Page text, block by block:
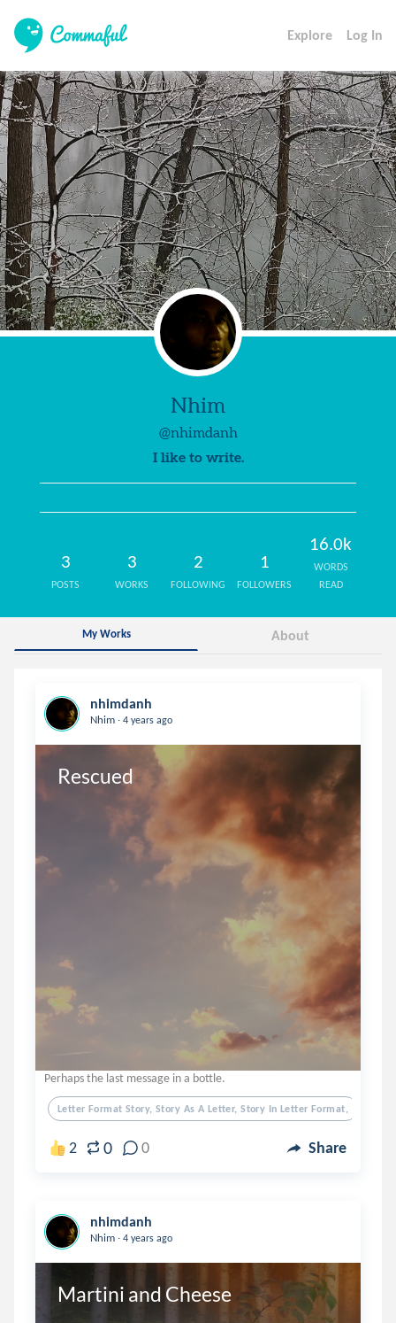
Explore Log In
Nhim
@nhimdanh
I like to write.
3
POSTS
3
WORKS
2
FOLLOWING
1
FOLLOWERS
16.0k
WORDS
READ
My Works About
nhimdanh
Nhim . 4 years ago
Rescued
Perhaps the last message in a bottle.
Letter Format Story, Story As A Letter, Story In Letter Format,
2 0 0 Share
nhimdanh
Nhim . 4 years ago
Martini and Cheese